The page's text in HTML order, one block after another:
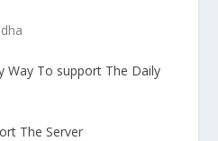
Way To support The Daily
The Server